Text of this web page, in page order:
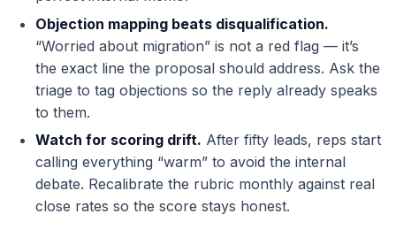
Objection mapping beats disqualification.
“Worried about migration” is not a red flag — it’s
the exact line the proposal should address. Ask the
triage to tag objections so the reply already speaks
to them.
Watch for scoring drift. After fifty leads, reps start
calling everything “warm” to avoid the internal
debate. Recalibrate the rubric monthly against real
close rates so the score stays honest.